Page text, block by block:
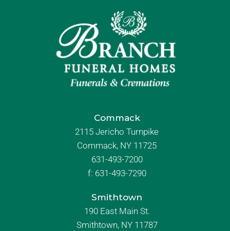
Commack
2115 Jericho Turnpike
Commack, NY 11725
631-493-7200
f: 631-493-7290
Smithtown
190 East Main St.
Smithtown, NY 11787